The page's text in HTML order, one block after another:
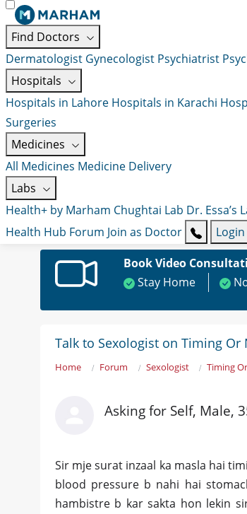
Find Doctors
Dermatologist Gynecologist Psychiatrist
Hospitals
Hospitals in Lahore Hospitals in Karachi
Surgeries
Medicines
All Medicines Medicine Delivery
Labs
Health+ by Marham Chughtai Lab Dr.
Health Hub Forum Join as Doctor
Login
Book Video
Stay Home
Talk to Sexologist on Timing Or
Home Forum Sexologist Timing
Asking for Self, Male,
Sir mje surat inzaal ka masla hai
blood pressure b nahi hai
hambistre b kar sakta hon lekin